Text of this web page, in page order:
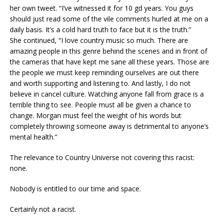
her own tweet. “I’ve witnessed it for 10 gd years. You guys
should just read some of the vile comments hurled at me on a
daily basis. It’s a cold hard truth to face but it is the truth.”
She continued, “I love country music so much. There are
amazing people in this genre behind the scenes and in front of
the cameras that have kept me sane all these years. Those are
the people we must keep reminding ourselves are out there
and worth supporting and listening to. And lastly, I do not
believe in cancel culture. Watching anyone fall from grace is a
terrible thing to see. People must all be given a chance to
change. Morgan must feel the weight of his words but
completely throwing someone away is detrimental to anyone’s
mental health.”
The relevance to Country Universe not covering this racist:
none.
Nobody is entitled to our time and space.
Certainly not a racist.